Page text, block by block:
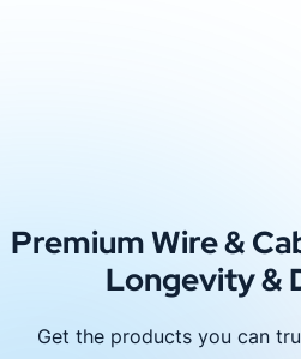
Premium Wire &
Longevity &
Get the products you can